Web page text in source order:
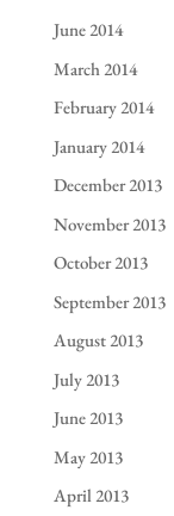
June 2014
March 2014
February 2014
January 2014
December 2013
November 2013
October 2013
September 2013
August 2013
July 2013
June 2013
May 2013
April 2013